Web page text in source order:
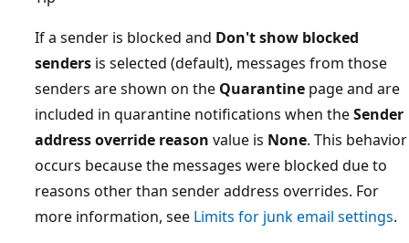
If a sender is blocked and Don't show blocked
senders is selected (default), messages from those
senders are shown on the Quarantine page and are
included in quarantine notifications when theSender
address override reason value is None. This behavior
occurs because the messages were blocked due to
reasons other than sender address overrides. For
more information, see Limits for junk email settings.